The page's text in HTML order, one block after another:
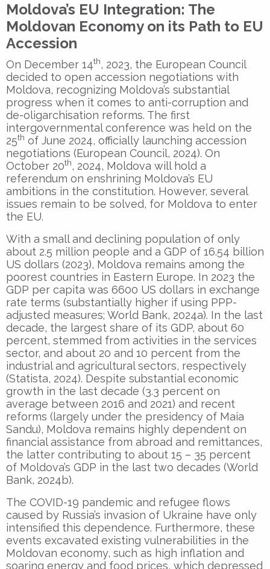
Moldova’s EU Integration: The
Moldovan Economy on its Path to EU
Accession
On December 14th, 2023, the European Council
decided to open accession negotiations with
Moldova, recognizing Moldova’s substantial
progress when it comes to anti-corruption and
de-oligarchisation reforms. The first
intergovernmental conference was held on the
25th of June 2024, officially launching accession
negotiations (European Council, 2024). On
October 20th, 2024, Moldova will hold a
referendum on enshrining Moldova’s EU
ambitions in the constitution. However, several
issues remain to be solved, for Moldova to enter
the EU.
With a small and declining population of only
about 2.5 million people and a GDP of 16.54 billion
US dollars (2023), Moldova remains among the
poorest countries in Eastern Europe. In 2023 the
GDP per capita was 6600 US dollars in exchange
rate terms (substantially higher if using PPP-
adjusted measures; World Bank, 2024a). In the last
decade, the largest share of its GDP, about 60
percent, stemmed from activities in the services
sector, and about 20 and 10 percent from the
industrial and agricultural sectors, respectively
(Statista, 2024). Despite substantial economic
growth in the last decade (3.3 percent on
average between 2016 and 2021) and recent
reforms (largely under the presidency of Maia
Sandu), Moldova remains highly dependent on
financial assistance from abroad and remittances,
the latter contributing to about 15 – 35 percent
of Moldova’s GDP in the last two decades (World
Bank, 2024b).
The COVID-19 pandemic and refugee flows
caused by Russia’s invasion of Ukraine have only
intensified this dependence. Furthermore, these
events excavated existing vulnerabilities in the
Moldovan economy, such as high inflation and
soaring energy and food prices, which depressed